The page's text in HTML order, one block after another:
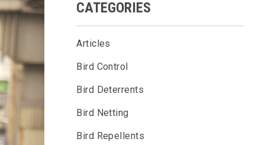
CATEGORIES
Articles
Bird Control
Bird Deterrents
Bird Netting
Bird Repellents